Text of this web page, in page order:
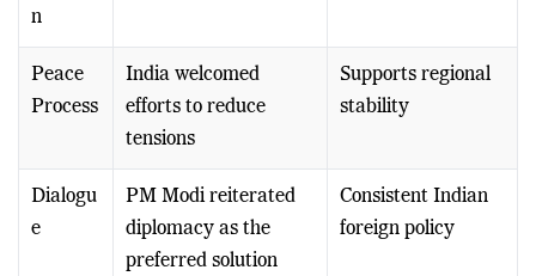
n
Peace
Process
India welcomed
efforts to reduce
tensions
Supports regional
stability
Dialogu
e
PM Modi reiterated
diplomacy as the
preferred solution
Consistent Indian
foreign policy